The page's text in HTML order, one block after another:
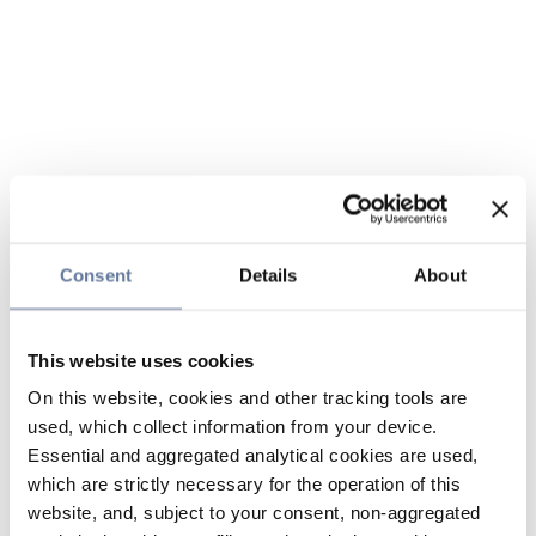
Consent Details About
This website uses cookies
On this website, cookies and other tracking tools are
used, which collect information from your device.
Essential and aggregated analytical cookies are used,
which are strictly necessary for the operation of this
website, and, subject to your consent, non-aggregated